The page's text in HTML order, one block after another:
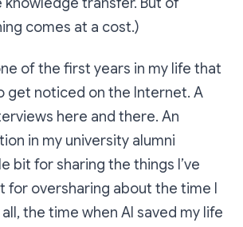
comes at a cost.)
of the first years in my life that
get noticed on the Internet. A
here and there. An
in my university alumni
bit for sharing the things I’ve
for oversharing about the time I
the time when AI saved my life